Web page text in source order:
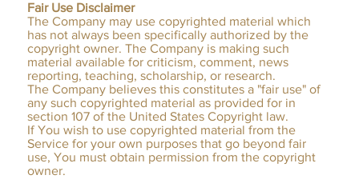
Fair Use Disclaimer
The Company may use copyrighted material which
has not always been specifically authorized by the
copyright owner. The Company is making such
material available for criticism, comment, news
reporting, teaching, scholarship, or research.
The Company believes this constitutes a "fair use" of
any such copyrighted material as provided for in
section 107 of the United States Copyright law.
If You wish to use copyrighted material from the
Service for your own purposes that go beyond fair
use, You must obtain permission from the copyright
owner.